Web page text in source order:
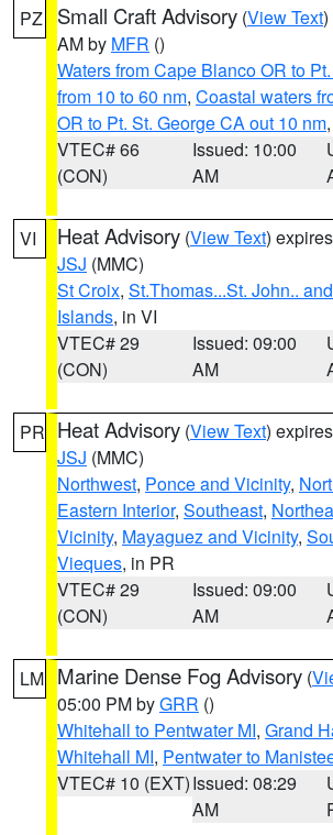
PZ Small Craft Advisory (View Text)
AM by MFR ()
Waters from Cape Blanco OR to
from 10 to 60 nm, Coastal waters
OR to Pt. St. George CA out 10 nm
VTEC# 66
(CON)
Issued: 10:00
AM
VI Heat Advisory (View Text)
JSJ (MMC)
St Croix, St.Thomas...St. John..
Islands, in VI
VTEC# 29
(CON)
Issued: 09:00
AM
PR Heat Advisory (View Text)
JSJ (MMC)
Northwest, Ponce and Vicinity,
Eastern Interior, Southeast,
Vicinity, Mayaguez and Vicinity,
Vieques, in PR
VTEC# 29
(CON)
Issued: 09:00
AM
LM Marine Dense Fog Advisory (
05:00 PM byGRR ()
Whitehall to Pentwater MI, Grand
Whitehall MI, Pentwater to
VTEC# 10 (EXT)Issued: 08:29
AM